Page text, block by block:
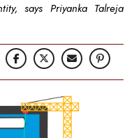
says Priyanka Talreja